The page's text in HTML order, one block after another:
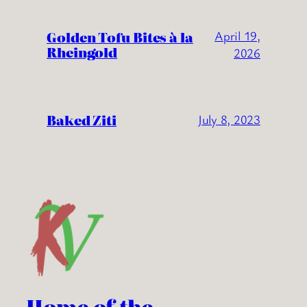
Golden Tofu Bites à la
Rheingold
April 19,
2026
Baked Ziti July 8, 2023